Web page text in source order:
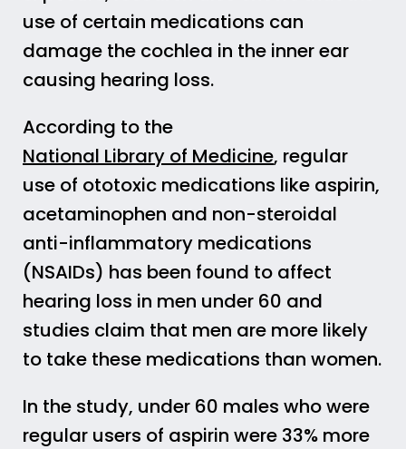
use of certain medications can
damage the cochlea in the inner ear
causing hearing loss.
According to the
National Library of Medicine, regular
use of ototoxic medications like aspirin,
acetaminophen and non-steroidal
anti-inflammatory medications
(NSAIDs) has been found to affect
hearing loss in men under 60 and
studies claim that men are more likely
to take these medications than women.
In the study, under 60 males who were
regular users of aspirin were 33% more